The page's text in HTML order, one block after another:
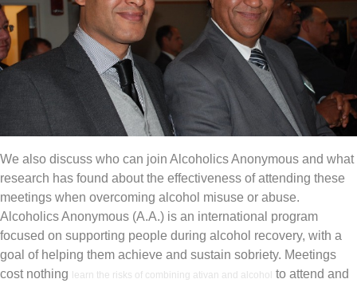
We also discuss who can join Alcoholics Anonymous and what
research has found about the effectiveness of attending these
meetings when overcoming alcohol misuse or abuse.
Alcoholics Anonymous (A.A.) is an international program
focused on supporting people during alcohol recovery, with a
goal of helping them achieve and sustain sobriety. Meetings
cost nothing learn the risks of combining ativan and alcohol to attend and